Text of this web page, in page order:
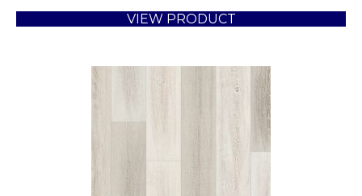
VIEW PRODUCT